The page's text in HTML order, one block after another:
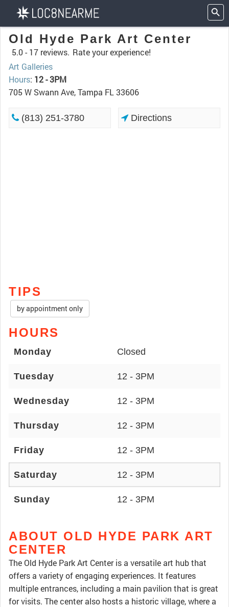
Old Hyde Park Art Center
5.0 - 17 reviews. Rate your experience!
Art Galleries
Hours: 12 - 3PM
705 W Swann Ave, Tampa FL 33606
(813) 251-3780 Directions
TIPS
by appointment only
HOURS
Monday Closed
Tuesday 12 - 3PM
Wednesday 12 - 3PM
Thursday 12 - 3PM
Friday 12 - 3PM
Saturday 12 - 3PM
Sunday 12 - 3PM
ABOUT OLD HYDE PARK ART
CENTER
The Old Hyde Park Art Center is a versatile art hub that
offers a variety of engaging experiences. It features
multiple entrances, including a main pavilion that is great
for visits. The center also hosts a historic village, where a